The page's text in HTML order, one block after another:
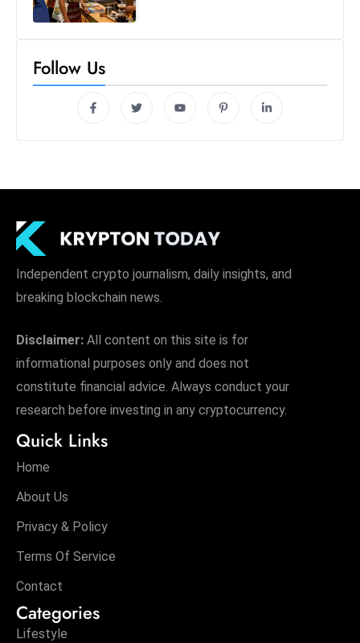
Follow Us
Independent crypto journalism, daily insights, and
breaking blockchain news.
Disclaimer: All content on this site is for
informational purposes only and does not
constitute financial advice. Always conduct your
research before investing in any cryptocurrency.
Quick Links
Home
About Us
Privacy & Policy
Terms Of Service
Contact
Categories
Lifestyle